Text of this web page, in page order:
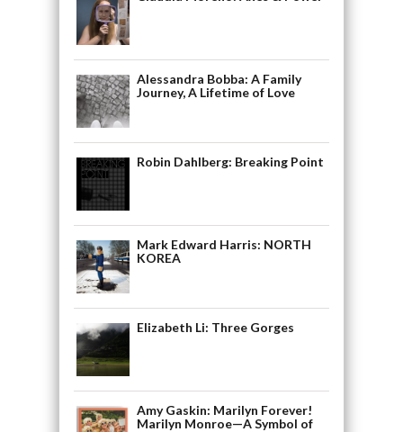
Alessandra Bobba: A Family
Journey, A Lifetime of Love
Robin Dahlberg: Breaking Point
Mark Edward Harris: NORTH
KOREA
Elizabeth Li: Three Gorges
Amy Gaskin: Marilyn Forever!
Marilyn Monroe—A Symbol of